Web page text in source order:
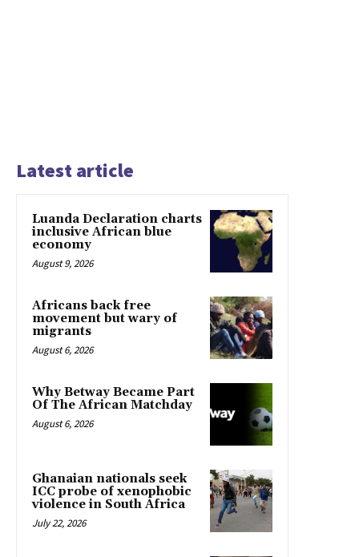
Latest article
Luanda Declaration charts
inclusive African blue
economy
August 9, 2026
Africans back free
movement but wary of
migrants
August 6, 2026
Why Betway Became Part
Of The African Matchday
August 6, 2026
Ghanaian nationals seek
ICC probe of xenophobic
violence in South Africa
July 22, 2026